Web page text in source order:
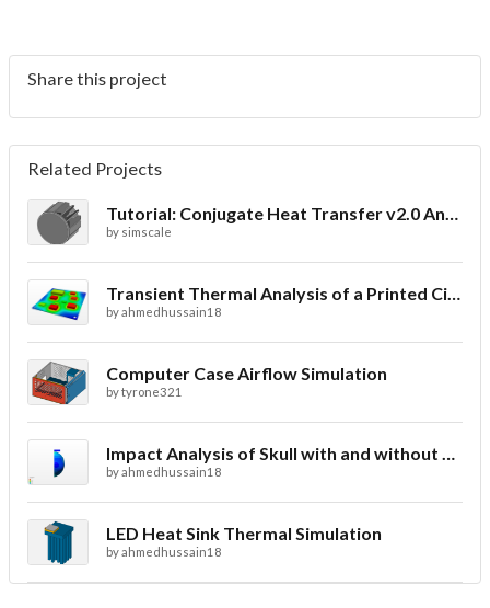
Share this project
Related Projects
Tutorial: Conjugate Heat Transfer v2.0 Analysis of a LED Spotlight
by simscale
Transient Thermal Analysis of a Printed Circuit Board
byahmedhussain18
Computer Case Airflow Simulation
bytyrone321
Impact Analysis of Skull with and without Helmet
byahmedhussain18
LED Heat Sink Thermal Simulation
byahmedhussain18